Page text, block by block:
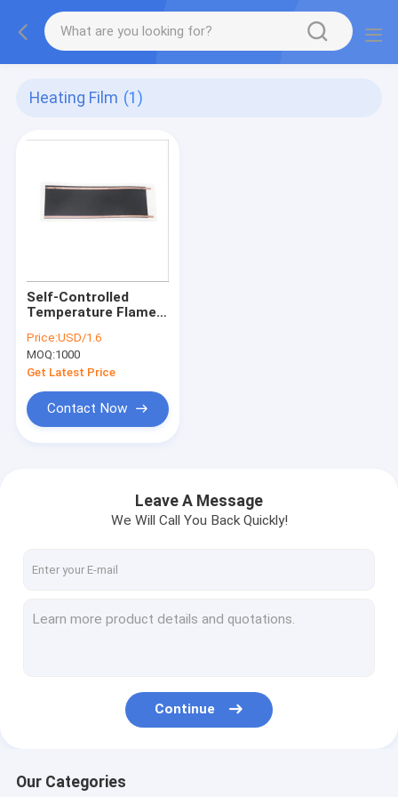
Heating Film (1)
Self-Controlled
Temperature Flame
Graphene Heating
Film Infrared PTC for
Outdoor Electric
Battery
Price:USD/1.6
MOQ:1000
Get Latest Price
Contact Now
Leave A Message
We Will Call You Back Quickly!
Continue
Our Categories